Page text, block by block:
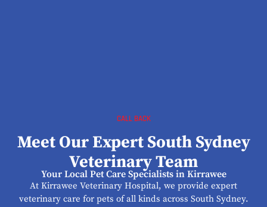
CALL BACK
Meet Our Expert South Sydney
Veterinary Team
Your Local Pet Care Specialists in Kirrawee
At Kirrawee Veterinary Hospital, we provide expert
veterinary care for pets of all kinds across South Sydney.